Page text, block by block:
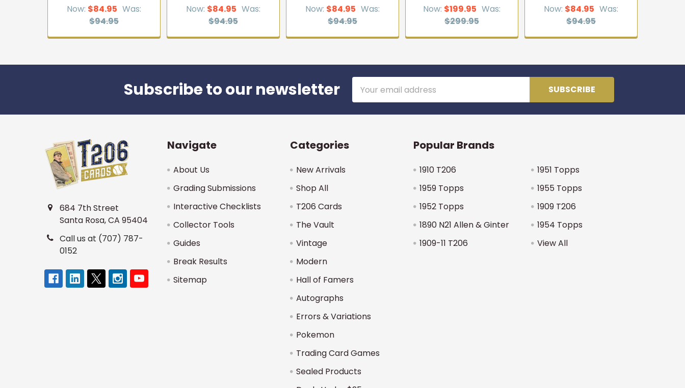
Now: $84.95 Was:
$94.95
Now: $84.95 Was:
$94.95
Now: $84.95 Was:
$94.95
Now: $199.95 Was:
$299.95
Now: $84.95 Was:
$94.95
Subscribe to our newsletter
Address
684 7th Street
Santa Rosa, CA 95404
Call us at (707) 787-
0152
Navigate
About Us
Grading Submissions
Interactive Checklists
Collector Tools
Guides
Break Results
Sitemap
Categories
New Arrivals
Shop All
T206 Cards
The Vault
Vintage
Modern
Hall of Famers
Autographs
Errors & Variations
Pokemon
Trading Card Games
Sealed Products
Popular Brands
1910 T206
1959 Topps
1952 Topps
1890 N21 Allen & Ginter
1909-11 T206
1951 Topps
1955 Topps
1909 T206
1954 Topps
View All